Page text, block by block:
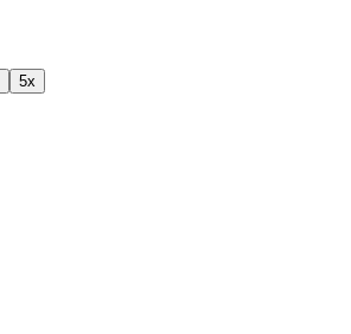
5x